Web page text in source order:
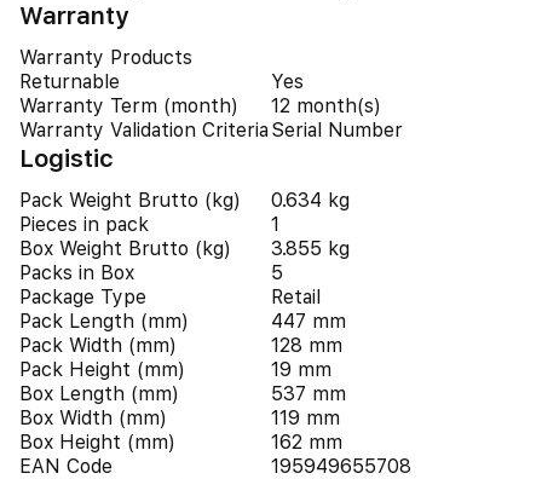
Warranty
Warranty Products
Returnable
Yes
Warranty Term (month)
12 month(s)
Warranty Validation Criteria Serial Number
Logistic
Pack Weight Brutto (kg)
0.634 kg
Pieces in pack
1
Box Weight Brutto (kg)
3.855 kg
Packs in Box
5
Package Type
Retail
Pack Length (mm)
447 mm
Pack Width (mm)
128 mm
Pack Height (mm)
19 mm
Box Length (mm)
537 mm
Box Width (mm)
119 mm
Box Height (mm)
162 mm
EAN Code
195949655708